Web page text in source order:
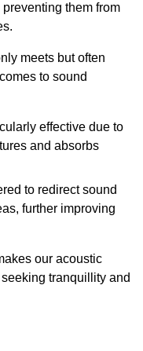
them from
meets but often
to sound
effective due to
and absorbs
to redirect sound
further improving
our acoustic
tranquillity and